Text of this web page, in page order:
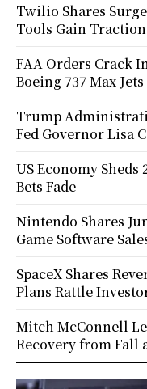
Twilio Shares
Tools Gain Traction
FAA Orders Crack
Boeing 737 Max Jets
Trump
Fed Governor Lisa
US Economy Sheds
Bets Fade
Nintendo Shares
Game Software
SpaceX Shares
Plans Rattle
Mitch McConnell
Recovery from Fall